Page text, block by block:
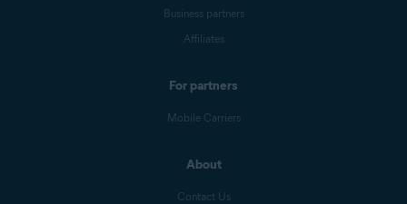
Business partners
Affiliates
For partners
Mobile Carriers
About
Contact Us